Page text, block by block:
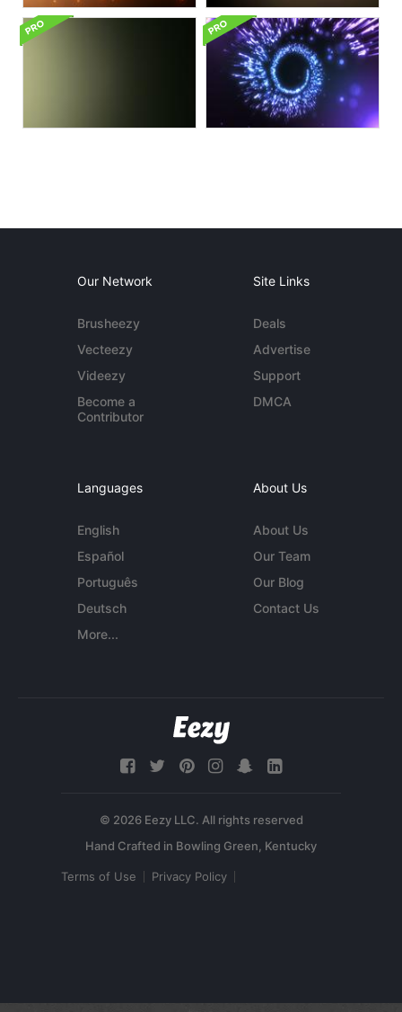
Our Network
Brusheezy
Vecteezy
Videezy
Become a
Contributor
Site Links
Deals
Advertise
Support
DMCA
Languages
English
Español
Português
Deutsch
More...
About Us
About Us
Our Team
Our Blog
Contact Us
© 2026 Eezy LLC. All rights reserved
Terms of Use Privacy Policy